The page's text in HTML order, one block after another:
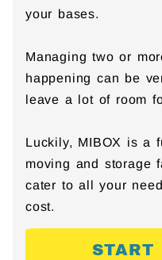
your bases.
Managing two or
happening can be
leave a lot of room
Luckily, MIBOX is a
moving and storage
cater to all your
cost.
START